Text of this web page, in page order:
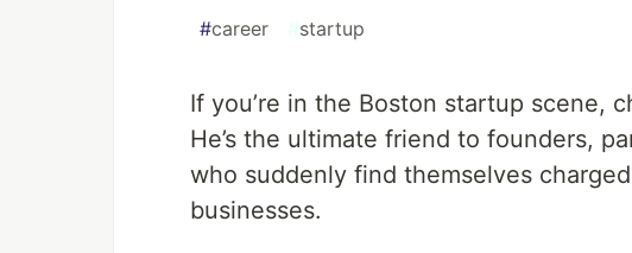
#career #startup
If you’re in the Boston startup scene,
He’s the ultimate friend to founders,
who suddenly find themselves
businesses.